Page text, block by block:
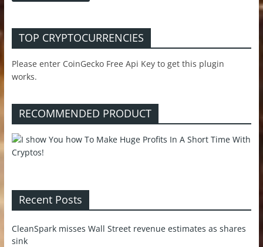
TOP CRYPTOCURRENCIES
Please enter CoinGecko Free Api Key to get this plugin
works.
RECOMMENDED PRODUCT
Recent Posts
CleanSpark misses Wall Street revenue estimates as shares
sink